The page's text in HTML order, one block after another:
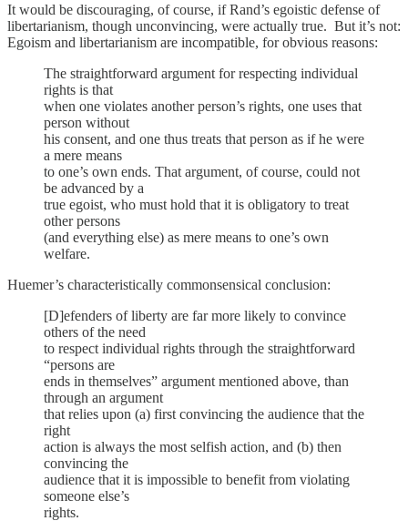
It would be discouraging, of course, if Rand’s egoistic defense of
libertarianism, though unconvincing, were actually true. But it’s not:
Egoism and libertarianism are incompatible, for obvious reasons:
The straightforward argument for respecting individual
rights is that
when one violates another person’s rights, one uses that
person without
his consent, and one thus treats that person as if he were
a mere means
to one’s own ends. That argument, of course, could not
be advanced by a
true egoist, who must hold that it is obligatory to treat
other persons
(and everything else) as mere means to one’s own
welfare.
Huemer’s characteristically commonsensical conclusion:
[D]efenders of liberty are far more likely to convince
others of the need
to respect individual rights through the straightforward
“persons are
ends in themselves” argument mentioned above, than
through an argument
that relies upon (a) first convincing the audience that the
right
action is always the most selfish action, and (b) then
convincing the
audience that it is impossible to benefit from violating
someone else’s
rights.